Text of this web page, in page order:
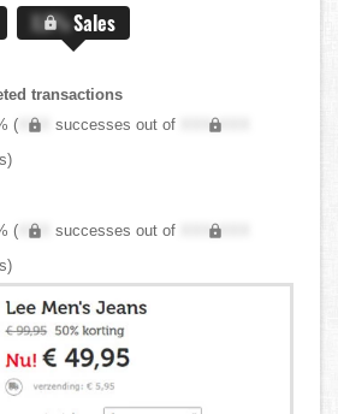
X.X%Sales
transactions
( XXX successes out of
XXX,XXX
( XXX successes out of
XXX,XXX